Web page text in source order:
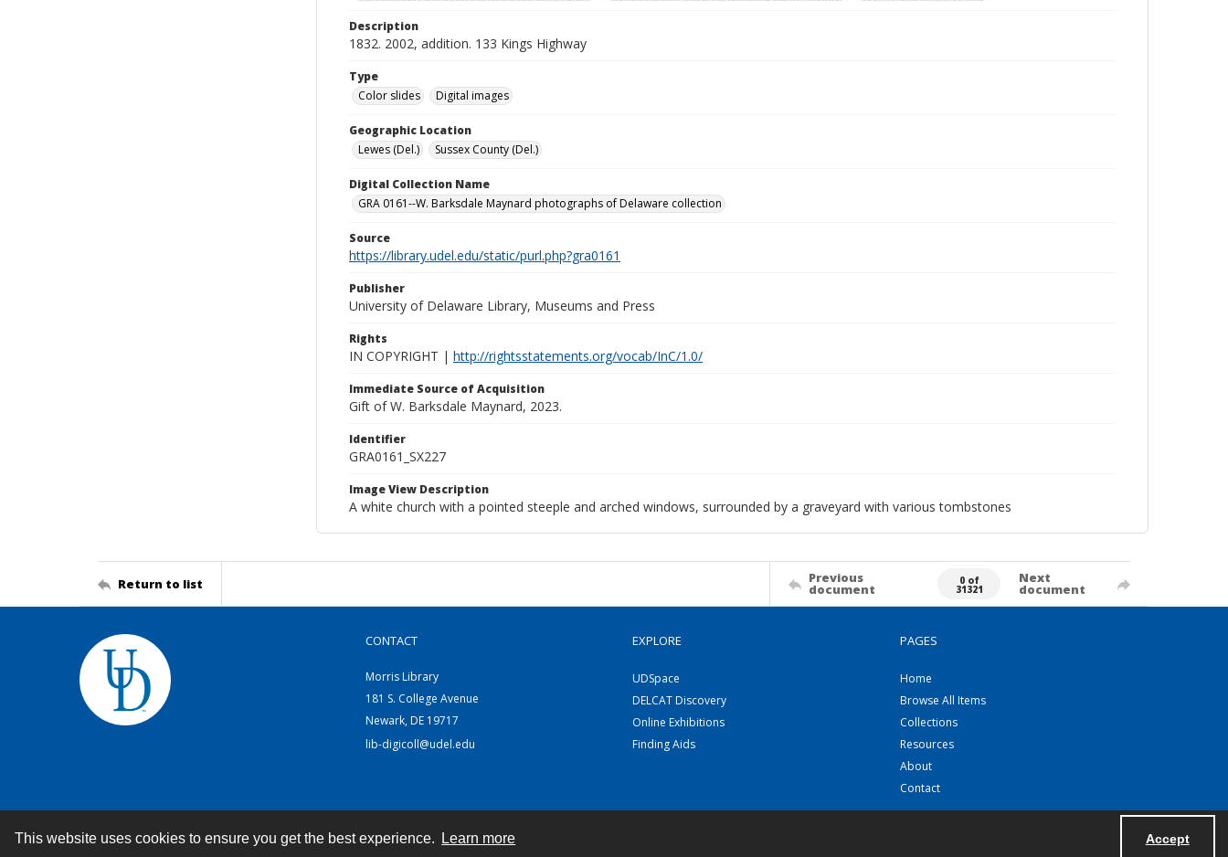
This website uses cookies to ensure you get the best experience. Learn more Accept
Description
1832. 2002, addition. 133 Kings Highway
Type
Color slides
Digital images
Geographic Location
Lewes (Del.)
Sussex County (Del.)
Digital Collection Name
GRA 0161--W. Barksdale Maynard photographs of Delaware collection
Source
https://library.udel.edu/static/purl.php?gra0161
Publisher
University of Delaware Library, Museums and Press
Rights
IN COPYRIGHT | http://rightsstatements.org/vocab/InC/1.0/
Immediate Source of Acquisition
Gift of W. Barksdale Maynard, 2023.
Identifier
GRA0161_SX227
Image View Description
A white church with a pointed steeple and arched windows, surrounded by a graveyard with various tombstones
Return to list Previous
document
0 of
31321
Next
document
CONTACT
Morris Library
181 S. College Avenue
Newark, DE 19717
lib-digicoll@udel.edu
EXPLORE
UDSpace
DELCAT Discovery
Online Exhibitions
Finding Aids
PAGES
Home
Browse All Items
Collections
Resources
About
Contact
Contact